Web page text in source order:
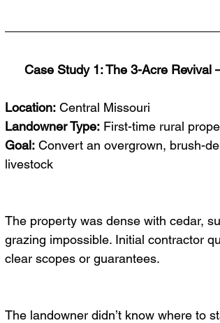
Case Study 1: The 3-Acre Revival
Location: Central Missouri
Landowner Type: First-time rural
Goal: Convert an overgrown, brush-
livestock
The property was dense with cedar,
grazing impossible. Initial contractor
clear scopes or guarantees.
The landowner didn’t know where to